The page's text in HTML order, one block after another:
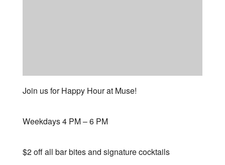
Join us for Happy Hour at Muse!
Weekdays 4 PM – 6 PM
$2 off all bar bites and signature cocktails